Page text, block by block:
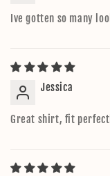
Ive gotten so many
Jessica
Great shirt, fit